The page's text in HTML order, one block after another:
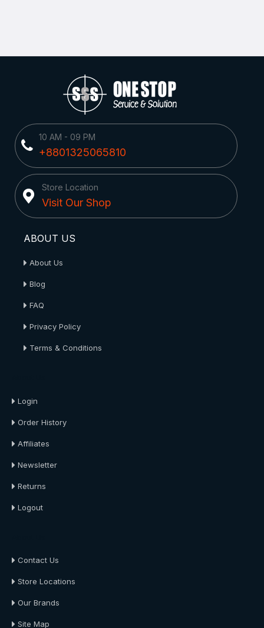
10 AM - 09 PM
+8801325065810
Store Location
Visit Our Shop
ABOUT US
About Us
Blog
FAQ
Privacy Policy
Terms & Conditions
Login
Order History
Affiliates
Newsletter
Returns
Logout
Contact Us
Store Locations
Our Brands
Site Map